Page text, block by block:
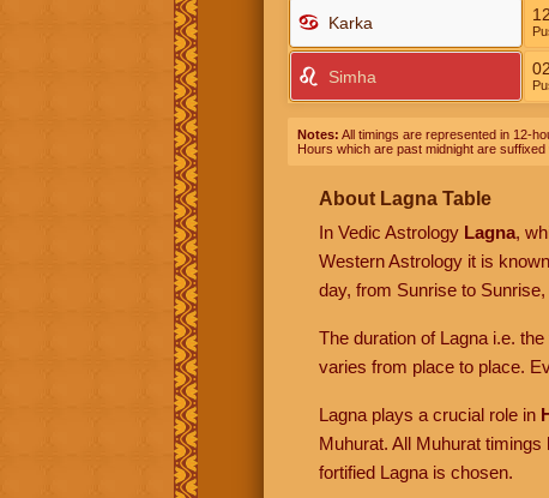
Karka
Simha
Notes: All timings are represented in 12-
Hours which are past midnight are
About Lagna Table
In Vedic Astrology Lagna,
Western Astrology it is
day, from Sunrise to
The duration of Lagna i.e.
varies from place to place.
Lagna plays a crucial role in
Muhurat. All Muhurat timings
fortified Lagna is chosen.